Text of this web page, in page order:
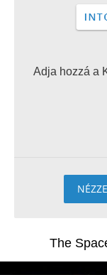
Adja hozzá a
The